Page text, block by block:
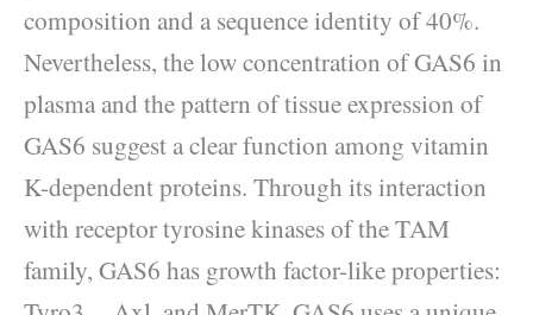
composition and a sequence identity of 40%.
Nevertheless, the low concentration of GAS6 in
plasma and the pattern of tissue expression of
GAS6 suggest a clear function among vitamin
K-dependent proteins. Through its interaction
with receptor tyrosine kinases of the TAM
family, GAS6 has growth factor-like properties: